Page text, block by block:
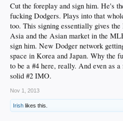
Cut the foreplay and sign him. He's
fucking Dodgers. Plays into that
too. This signing essentially gives
Asia and the Asian market in the
sign him. New Dodger network
space in Korea and Japan. Why the
to be a #4 here, really. And even as
solid #2 IMO.
Nov 1, 2013
Irish likes this.